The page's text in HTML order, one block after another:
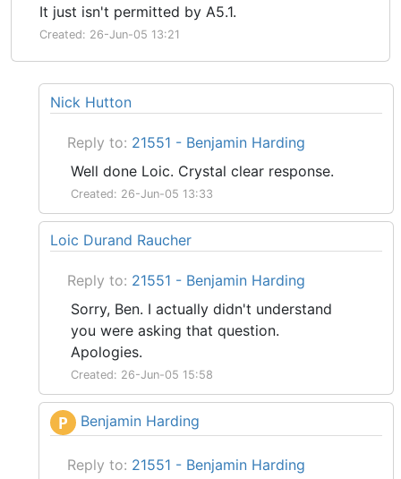
It just isn't permitted by A5.1.
Created: 26-Jun-05 13:21
Nick Hutton
Reply to: 21551 - Benjamin Harding
Well done Loic. Crystal clear response.
Created: 26-Jun-05 13:33
Loic Durand Raucher
Reply to: 21551 - Benjamin Harding
Sorry, Ben. I actually didn't understand
you were asking that question.
Apologies.
Created: 26-Jun-05 15:58
P Benjamin Harding
Reply to: 21551 - Benjamin Harding